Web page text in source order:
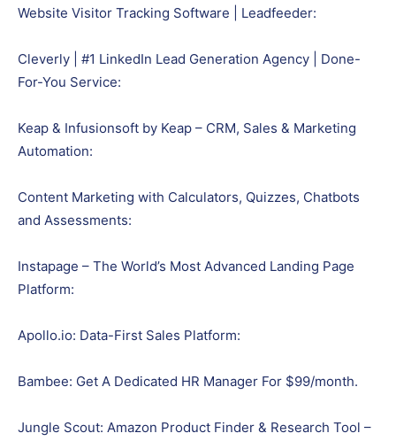
Website Visitor Tracking Software | Leadfeeder:
Cleverly | #1 LinkedIn Lead Generation Agency | Done-
For-You Service:
Keap & Infusionsoft by Keap – CRM, Sales & Marketing
Automation:
Content Marketing with Calculators, Quizzes, Chatbots
and Assessments:
Instapage – The World’s Most Advanced Landing Page
Platform:
Apollo.io: Data-First Sales Platform:
Bambee: Get A Dedicated HR Manager For $99/month.
Jungle Scout: Amazon Product Finder & Research Tool –